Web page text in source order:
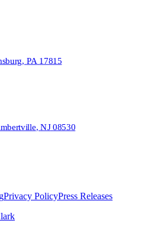
, PA 17815
,NJ 08530
Privacy PolicyPress Releases